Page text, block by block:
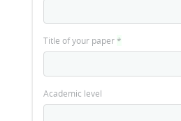
Title of your paper*
Academic level